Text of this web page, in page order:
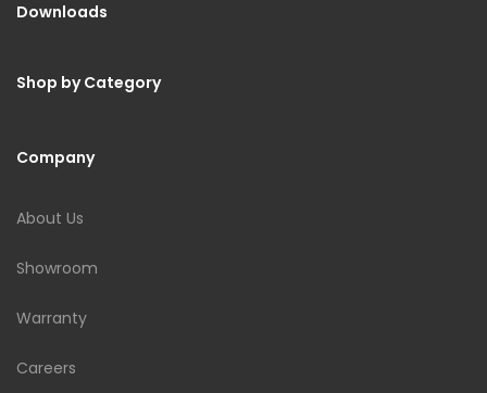
Downloads
Shop by Category
Company
About Us
Showroom
Warranty
Careers